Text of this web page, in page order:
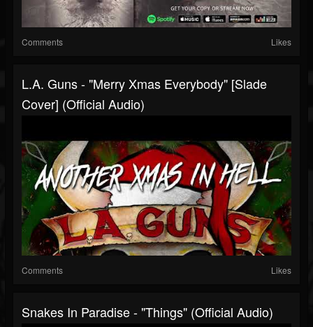
Comments Likes
L.A. Guns - "Merry Xmas Everybody" [Slade
Cover] (Official Audio)
Comments Likes
Snakes In Paradise - "Things" (Official Audio)